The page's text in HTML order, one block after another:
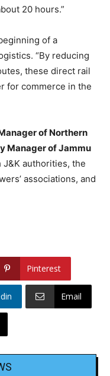
20 hours.”
of a
“By reducing
these direct rail
for commerce in the
of Northern
Manager of Jammu
authorities, the
associations, and
Pinterest
Email